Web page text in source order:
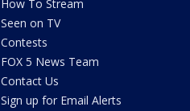
How To Stream
Seen on TV
Contests
FOX 5 News Team
Contact Us
Sign up for Email Alerts